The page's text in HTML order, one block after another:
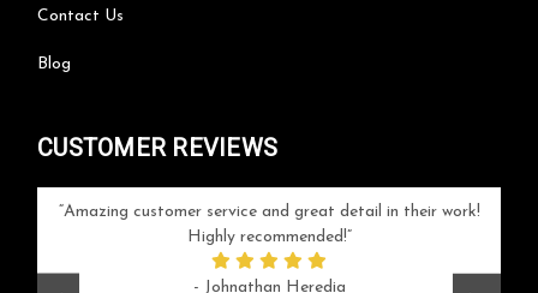
Contact Us
Blog
CUSTOMER REVIEWS
Amazing customer service and great detail in their work!
Highly recommended!
- Johnathan Heredia